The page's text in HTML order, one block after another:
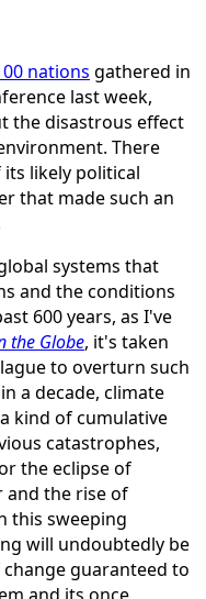
nations gathered in
last week,
the disastrous effect
There
its likely political
that made such an
systems that
and the conditions
600 years, as I've
the Globe, it's taken
to overturn such
a decade, climate
kind of cumulative
catastrophes,
the eclipse of
the rise of
this sweeping
will undoubtedly be
guaranteed to